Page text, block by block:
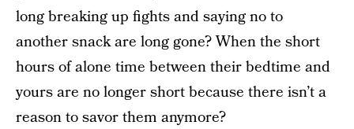
long breaking up fights and saying no to
another snack are long gone? When the short
hours of alone time between their bedtime and
yours are no longer short because there isn’t a
reason to savor them anymore?